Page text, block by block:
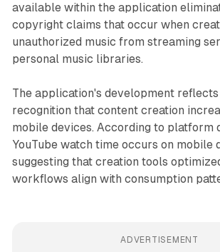
available within the application
copyright claims that occur when
unauthorized music from streaming
personal music libraries.
The application's development reflects
recognition that content creation
mobile devices. According to platform
YouTube watch time occurs on mobile
suggesting that creation tools
workflows align with consumption
ADVERTISEMENT